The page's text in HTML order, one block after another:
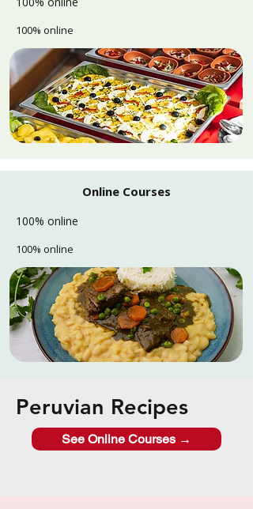
100% online
Online Courses
100% online
100% online
Peruvian Recipes
See Online Courses →